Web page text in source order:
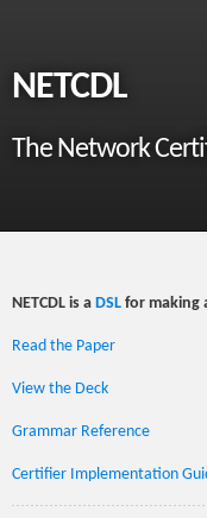
NETCDL
The Network
NETCDL is a DSL for making
Read the Paper
View the Deck
Grammar Reference
Certifier Implementation